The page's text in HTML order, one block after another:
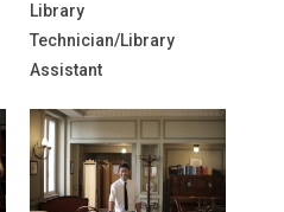
Library
Technician/Library
Assistant